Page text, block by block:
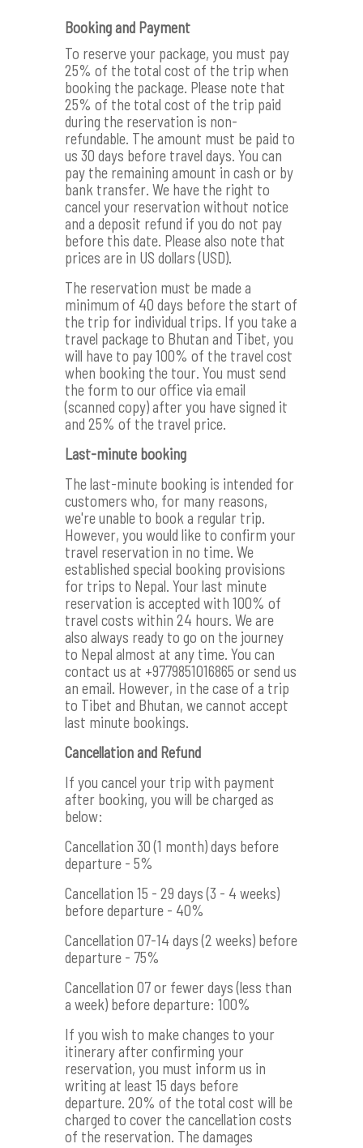
Booking and Payment
To reserve your package, you must pay
25% of the total cost of the trip when
booking the package. Please note that
25% of the total cost of the trip paid
during the reservation is non-
refundable. The amount must be paid to
us 30 days before travel days. You can
pay the remaining amount in cash or by
bank transfer. We have the right to
cancel your reservation without notice
and a deposit refund if you do not pay
before this date. Please also note that
prices are in US dollars (USD).
The reservation must be made a
minimum of 40 days before the start of
the trip for individual trips. If you take a
travel package to Bhutan and Tibet, you
will have to pay 100% of the travel cost
when booking the tour. You must send
the form to our office via email
(scanned copy) after you have signed it
and 25% of the travel price.
Last-minute booking
The last-minute booking is intended for
customers who, for many reasons,
we're unable to book a regular trip.
However, you would like to confirm your
travel reservation in no time. We
established special booking provisions
for trips to Nepal. Your last minute
reservation is accepted with 100% of
travel costs within 24 hours. We are
also always ready to go on the journey
to Nepal almost at any time. You can
contact us at +9779851016865 or send us
an email. However, in the case of a trip
to Tibet and Bhutan, we cannot accept
last minute bookings.
Cancellation and Refund
If you cancel your trip with payment
after booking, you will be charged as
below:
Cancellation 30 (1 month) days before
departure - 5%
Cancellation 15 - 29 days (3 - 4 weeks)
before departure - 40%
Cancellation 07-14 days (2 weeks) before
departure - 75%
Cancellation 07 or fewer days (less than
a week) before departure: 100%
If you wish to make changes to your
itinerary after confirming your
reservation, you must inform us in
writing at least 15 days before
departure. 20% of the total cost will be
charged to cover the cancellation costs
of the reservation. The damages